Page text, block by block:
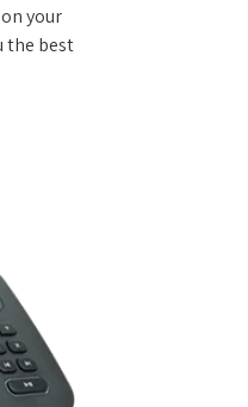
your
the best